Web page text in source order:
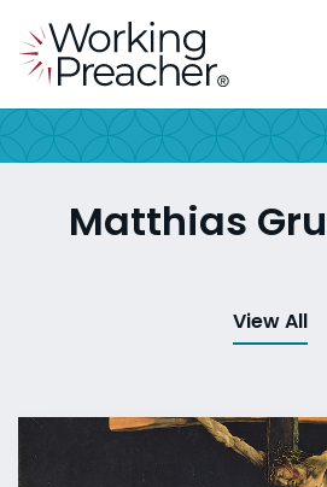
Matthias
View All